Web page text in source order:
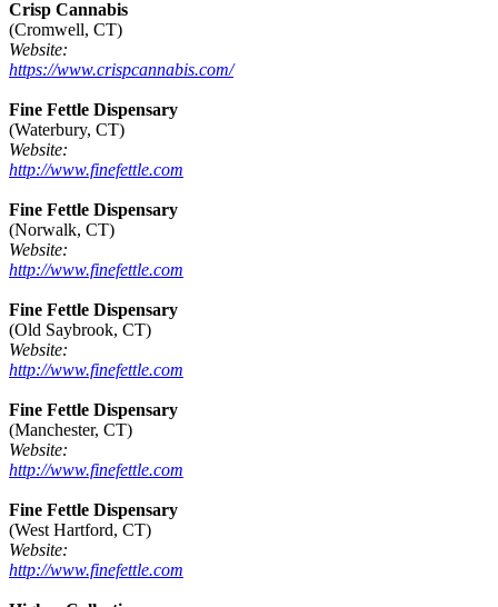
Crisp Cannabis
(Cromwell, CT)
Website:
https://www.crispcannabis.com/
Fine Fettle Dispensary
(Waterbury, CT)
Website:
http://www.finefettle.com
Fine Fettle Dispensary
(Norwalk, CT)
Website:
http://www.finefettle.com
Fine Fettle Dispensary
(Old Saybrook, CT)
Website:
http://www.finefettle.com
Fine Fettle Dispensary
(Manchester, CT)
Website:
http://www.finefettle.com
Fine Fettle Dispensary
(West Hartford, CT)
Website:
http://www.finefettle.com